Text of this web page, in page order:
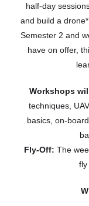
half-day
and build a drone*.
Semester 2 and
have on offer,
Workshops
techniques,
basics, on-
Fly-Off: The
fly